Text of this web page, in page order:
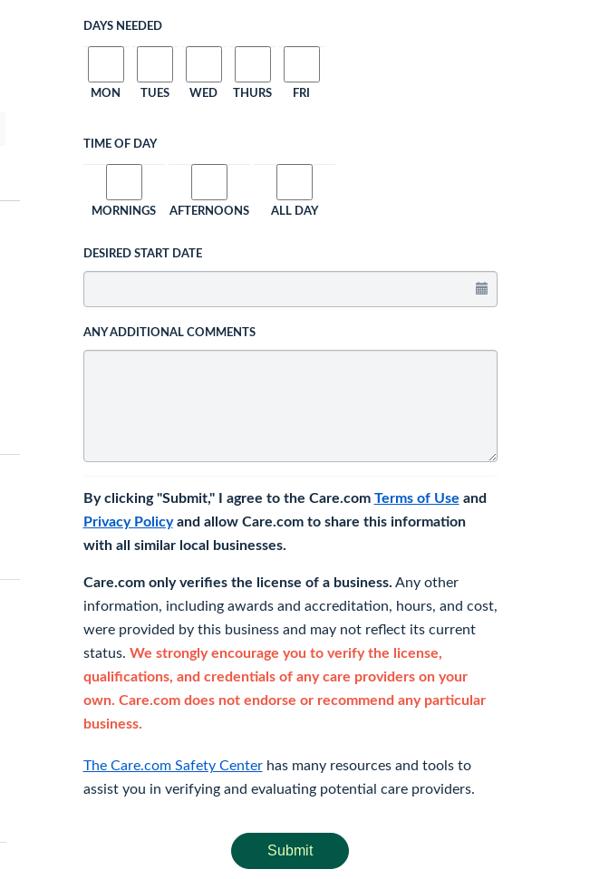
DAYS NEEDED
MON TUES WED THURS FRI
TIME OF DAY
MORNINGS AFTERNOONS ALL DAY
DESIRED START DATE
ANY ADDITIONAL COMMENTS
By clicking "Submit," I agree to the Care.com Terms of Use and
Privacy Policyand allow Care.com to share this information
with all similar local businesses.
Care.com only verifies the license of a business. Any other
information, including awards and accreditation, hours, and cost,
were provided by this business and may not reflect its current
status. We strongly encourage you to verify the license,
qualifications, and credentials of any care providers on your
own. Care.com does not endorse or recommend any particular
business.
The Care.com Safety Centerhas many resources and tools to
assist you in verifying and evaluating potential care providers.
Submit